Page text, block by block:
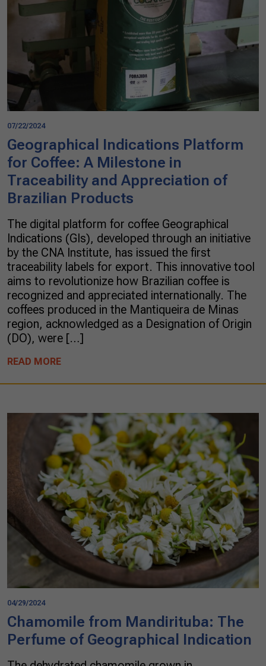
07/22/2024
Geographical Indications Platform
for Coffee: A Milestone in
Traceability and Appreciation of
Brazilian Products
The digital platform for coffee Geographical
Indications (GIs), developed through an initiative
by the CNA Institute, has issued the first
traceability labels for export. This innovative tool
aims to revolutionize how Brazilian coffee is
recognized and appreciated internationally. The
coffees produced in the Mantiqueira de Minas
region, acknowledged as a Designation of Origin
(DO), were […]
READ MORE
04/29/2024
Chamomile from Mandirituba: The
Perfume of Geographical Indication